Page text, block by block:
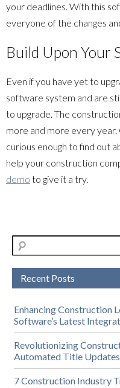
your deadlines. With this
everyone of the changes
Build Upon Your
Even if you have yet to
software system and are
to upgrade. The
more and more every year.
curious enough to find out
help your construction
demo to give it a try.
Recent Posts
Enhancing Construction
Software’s Latest
Revolutionizing
Automated Title Updates
7 Construction Industry